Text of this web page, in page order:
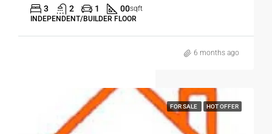
3 2 1 00sqft
INDEPENDENT/BUILDER FLOOR
6 months ago
FOR SALE HOT OFFER